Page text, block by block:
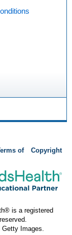
of
Copyright
is a registered
Images.